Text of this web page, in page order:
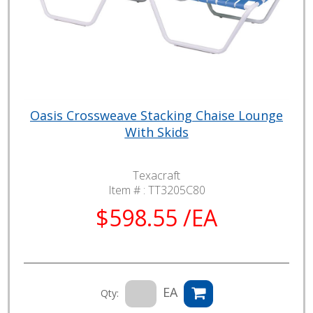
Oasis Crossweave Stacking Chaise Lounge
With Skids
Texacraft
Item # : TT3205C80
$598.55 /EA
Qty: EA